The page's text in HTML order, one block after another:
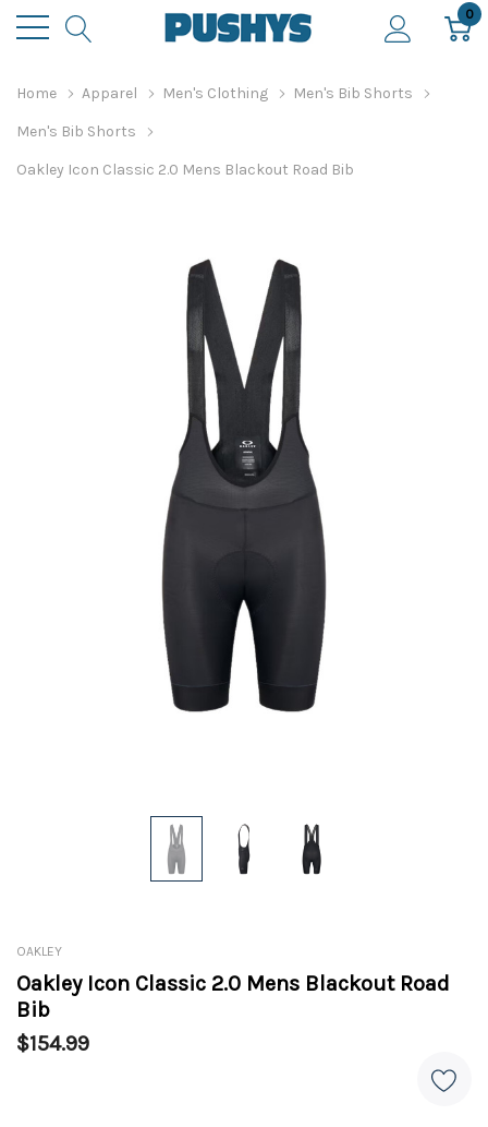
0
Home Apparel Men's Clothing Men's Bib Shorts
Men's Bib Shorts
Oakley Icon Classic 2.0 Mens Blackout Road Bib
OAKLEY
Oakley Icon Classic 2.0 Mens Blackout Road
Bib
$154.99